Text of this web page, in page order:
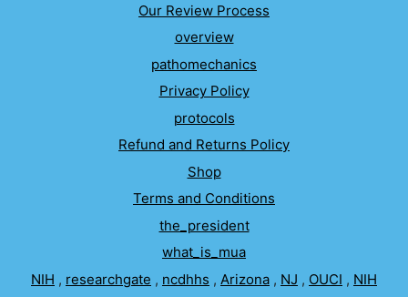
Our Review Process
overview
pathomechanics
Privacy Policy
protocols
Refund and Returns Policy
Shop
Terms and Conditions
the_president
what_is_mua
NIH , researchgate , ncdhhs , Arizona , NJ , OUCI , NIH